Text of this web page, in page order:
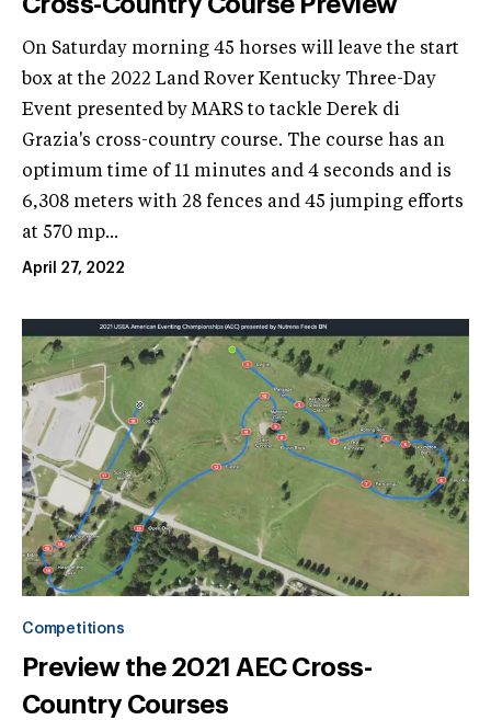
On Saturday morning 45 horses will leave the start
box at the 2022 Land Rover Kentucky Three-Day
Event presented by MARS to tackle Derek di
Grazia's cross-country course. The course has an
optimum time of 11 minutes and 4 seconds and is
6,308 meters with 28 fences and 45 jumping efforts
at 570 mp...
April 27, 2022
Competitions
Preview the 2021 AEC Cross-
Country Courses